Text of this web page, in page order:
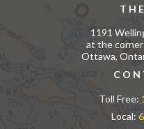
1191
at the
Ottawa,
Toll Free:
Local: